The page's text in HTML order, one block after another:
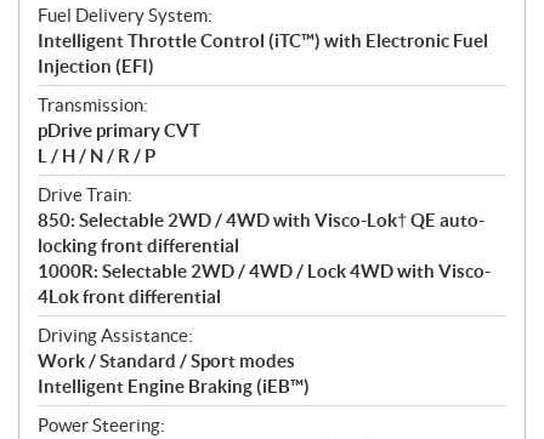
Fuel Delivery System:
Intelligent Throttle Control (iTC™️) with Electronic Fuel
Injection (EFI)
Transmission:
pDrive primary CVT
L / H / N / R / P
Drive Train:
850: Selectable 2WD / 4WD with Visco-Lok† QE auto-
locking front differential
1000R: Selectable 2WD / 4WD / Lock 4WD with Visco-
4Lok front differential
Driving Assistance:
Work / Standard / Sport modes
Intelligent Engine Braking (iEB™)
Power Steering: